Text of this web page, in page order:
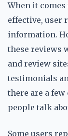
When it
effective, user
information.
these reviews
and review
testimonials
there are a
people talk
Some users